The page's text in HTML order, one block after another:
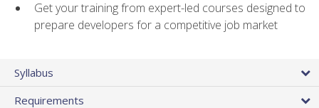
Get your training from expert-led courses designed to
prepare developers for a competitive job market
Syllabus
Requirements